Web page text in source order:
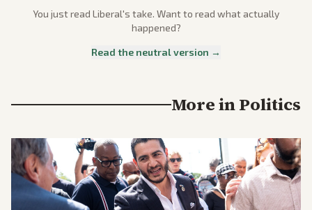
You just read Liberal's take. Want to read what actually
happened?
Read the neutral version →
More inPolitics